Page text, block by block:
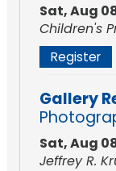
Sat, Aug
Children's
Register
Gallery
Sat, Aug
Jeffrey R.